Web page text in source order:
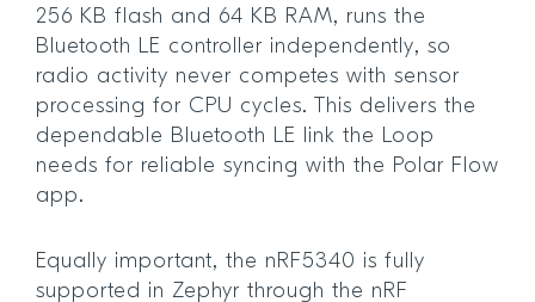
256 KB flash and 64 KB RAM, runs the
Bluetooth LE controller independently, so
radio activity never competes with sensor
processing for CPU cycles. This delivers the
dependable Bluetooth LE link the Loop
needs for reliable syncing with the Polar Flow
app.
Equally important, the nRF5340 is fully
supported in Zephyr through the nRF